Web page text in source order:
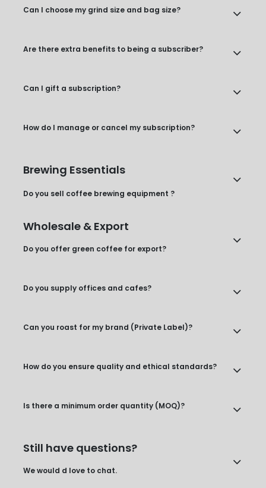
Can I choose my grind size and bag size?
Are there extra benefits to being a subscriber?
Can I gift a subscription?
How do I manage or cancel my subscription?
Brewing Essentials
Do you sell coffee brewing equipment ?
Wholesale & Export
Do you offer green coffee for export?
Do you supply offices and cafes?
Can you roast for my brand (Private Label)?
How do you ensure quality and ethical standards?
Is there a minimum order quantity (MOQ)?
Still have questions?
We would d love to chat.